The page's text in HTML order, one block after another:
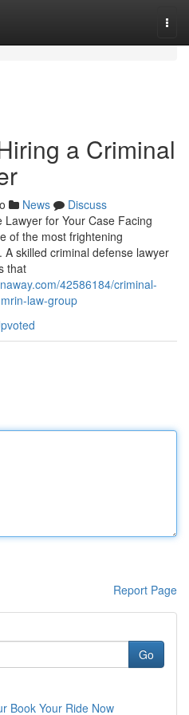
a Criminal
News
Discuss
for Your Case Facing
of the most frightening
skilled criminal defense lawyer
that
42586184/criminal-
law-group
Report Page
Go
Book Your Ride Now